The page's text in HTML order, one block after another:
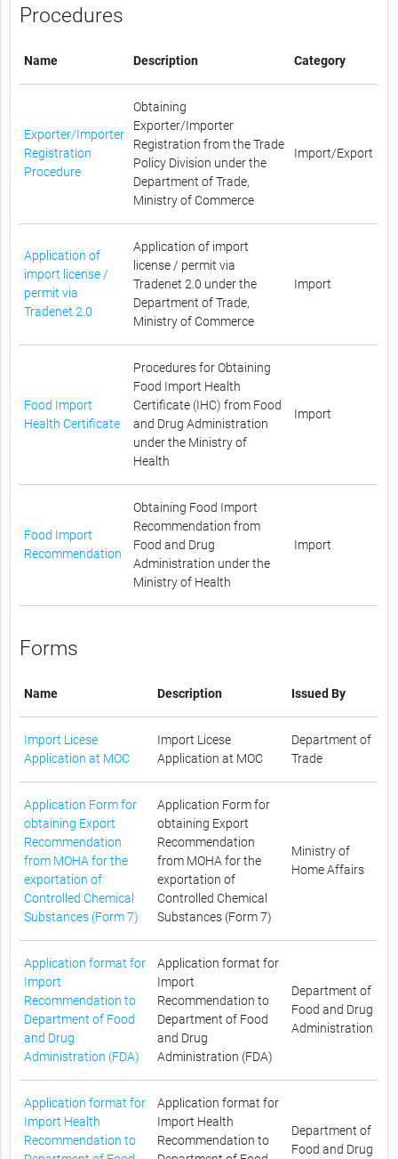
Procedures
Name Description Category
Exporter/Importer
Registration
Procedure
Obtaining
Exporter/Importer
Registration from the Trade
Policy Division under the
Department of Trade,
Ministry of Commerce
Import/Export
Application of
import license /
permit via
Tradenet 2.0
Application of import
license / permit via
Tradenet 2.0 under the
Department of Trade,
Ministry of Commerce
Import
Food Import
Health Certificate
Procedures for Obtaining
Food Import Health
Certificate (IHC) from Food
and Drug Administration
under the Ministry of
Health
Import
Food Import
Recommendation
Obtaining Food Import
Recommendation from
Food and Drug
Administration under the
Ministry of Health
Import
Forms
Name Description Issued By
Import Licese
Application at MOC
Import Licese
Application at MOC
Department of
Trade
Application Form for
obtaining Export
Recommendation
from MOHA for the
exportation of
Controlled Chemical
Substances (Form 7)
Application Form for
obtaining Export
Recommendation
from MOHA for the
exportation of
Controlled Chemical
Substances (Form 7)
Ministry of
Home Affairs
Application format for
Import
Recommendation to
Department of Food
and Drug
Administration (FDA)
Application format for
Import
Recommendation to
Department of Food
and Drug
Administration (FDA)
Department of
Food and Drug
Administration
Application format for
Import Health
Recommendation to
Application format for
Import Health
Recommendation to
Department of
Food and Drug